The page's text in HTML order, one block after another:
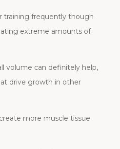
training frequently though
extreme amounts of
volume can definitely help,
drive growth in other
more muscle tissue